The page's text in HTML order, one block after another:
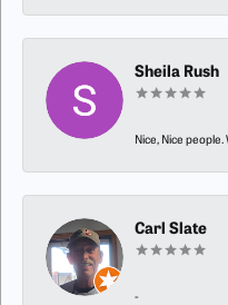
Sheila Rush
Nice, Nice
Carl Slate
-